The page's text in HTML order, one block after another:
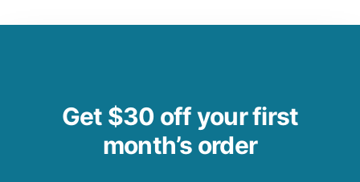
Get $30 off your first
month’s order